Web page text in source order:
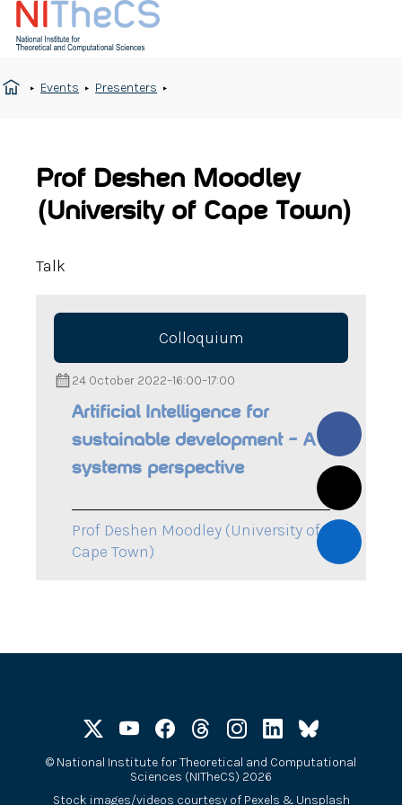
Events Presenters
Prof Deshen Moodley
(University of Cape Town)
Talk
Colloquium
24 October 2022–16:00–17:00
Artificial Intelligence for
sustainable development – A
systems perspective
Prof Deshen Moodley (University of
Cape Town)
© National Institute for Theoretical and Computational
Sciences (NITheCS) 2026
Stock images/videos courtesy of Pexels & Unsplash